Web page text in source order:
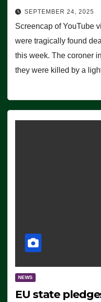
SEPTEMBER 24, 2025
Screencap of YouTube
were tragically found
this week. The coroner
they were killed by a
NEWS
EU state